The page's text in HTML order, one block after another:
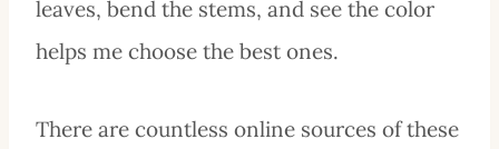
leaves, bend the stems, and see the color
helps me choose the best ones.
There are countless online sources of these